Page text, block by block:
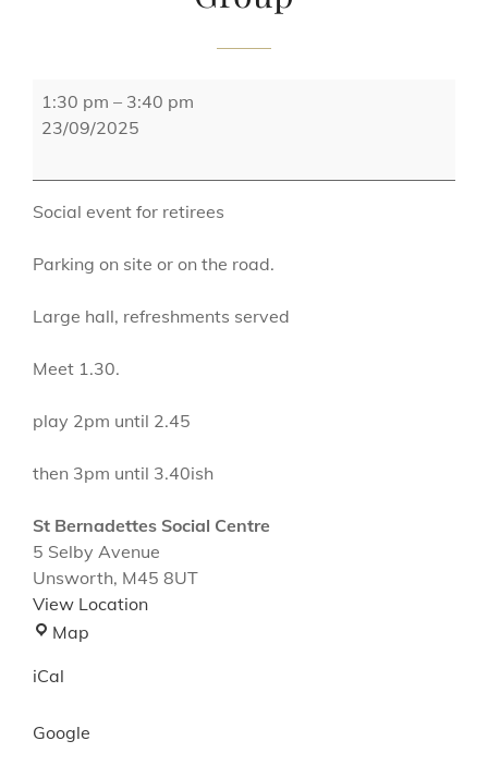
St
Bernadettes
1:30 pm – 3:40 pm
23/09/2025
Social event for retirees
Parking on site or on the road.
Large hall, refreshments served
Meet 1.30.
play 2pm until 2.45
then 3pm until 3.40ish
St Bernadettes Social Centre
5 Selby Avenue
Unsworth, M45 8UT
View Location
Map
iCal
Google